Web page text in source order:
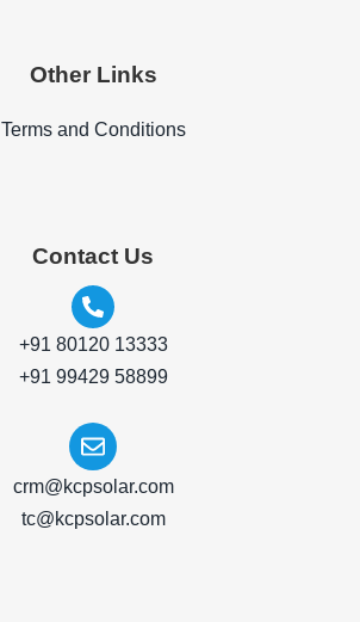
Other Links
Terms and Conditions
Contact Us
+91 80120 13333
+91 99429 58899
crm@kcpsolar.com
tc@kcpsolar.com